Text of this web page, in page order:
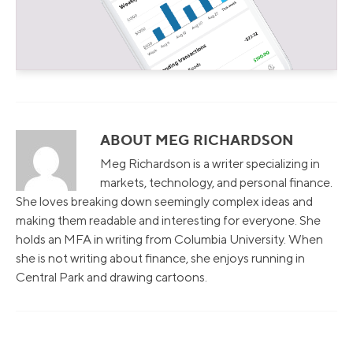
ABOUT MEG RICHARDSON
Meg Richardson is a writer specializing in
markets, technology, and personal finance.
She loves breaking down seemingly complex ideas and
making them readable and interesting for everyone. She
holds an MFA in writing from Columbia University. When
she is not writing about finance, she enjoys running in
Central Park and drawing cartoons.